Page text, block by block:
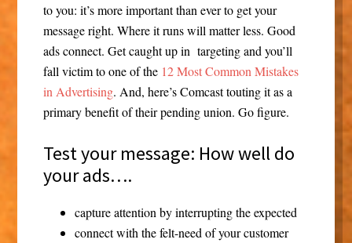
to you: it’s more important than ever to get your
message right. Where it runs will matter less. Good
ads connect. Get caught up in targeting and you’ll
fall victim to one of the 12 Most Common Mistakes
in Advertising. And, here’s Comcast touting it as a
primary benefit of their pending union. Go figure.
Test your message: How well do
your ads….
capture attention by interrupting the expected
connect with the felt-need of your customer